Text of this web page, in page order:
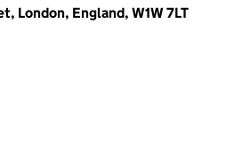
London, England, W1W 7LT